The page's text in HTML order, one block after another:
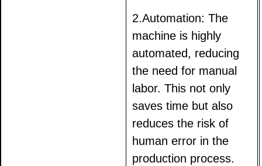
2.Automation: The
machine is highly
automated, reducing
the need for manual
labor. This not only
saves time but also
reduces the risk of
human error in the
production process.